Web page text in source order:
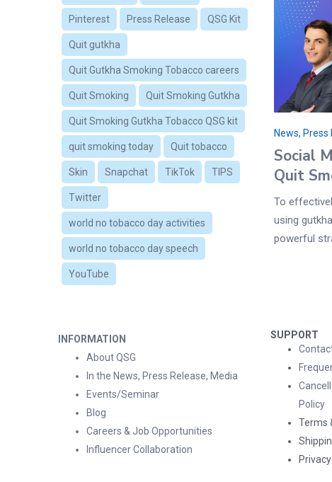
Pinterest Press Release QSG Kit
Quit gutkha
Quit Gutkha Smoking Tobacco careers
Quit Smoking Quit Smoking Gutkha
Quit Smoking Gutkha Tobacco QSG kit
quit smoking today Quit tobacco
Skin Snapchat TikTok TIPS
Twitter
world no tobacco day activities
world no tobacco day speech
YouTube
News, Press
Social
Quit
To
using
powerful
INFORMATION
About QSG
In the News, Press Release, Media
Events/Seminar
Blog
Careers & Job Opportunities
Influencer Collaboration
SUPPORT
Policy
Terms